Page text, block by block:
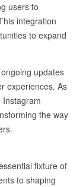
users to
integration
to expand
updates
experiences. As
Instagram
the way
fixture of
to shaping